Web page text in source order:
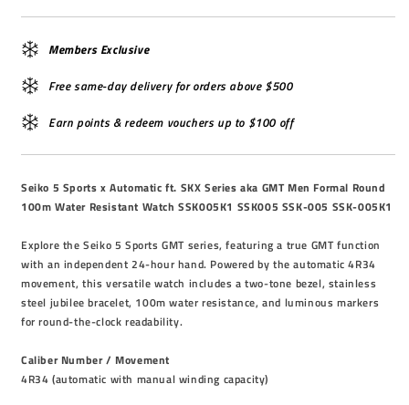
Members Exclusive
Free same-day delivery for orders above $500
Earn points & redeem vouchers up to $100 off
Seiko 5 Sports x Automatic ft. SKX Series aka GMT Men Formal Round
100m Water Resistant Watch SSK005K1 SSK005 SSK-005 SSK-005K1
Explore the Seiko 5 Sports GMT series, featuring a true GMT function
with an independent 24-hour hand. Powered by the automatic 4R34
movement, this versatile watch includes a two-tone bezel, stainless
steel jubilee bracelet, 100m water resistance, and luminous markers
for round-the-clock readability.
Caliber Number / Movement
4R34 (automatic with manual winding capacity)